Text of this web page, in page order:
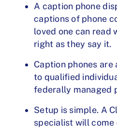
A caption phone
captions of phone
loved one can read
right as they say it.
Caption phones
to qualified
federally managed
Setup is simple. A
specialist will